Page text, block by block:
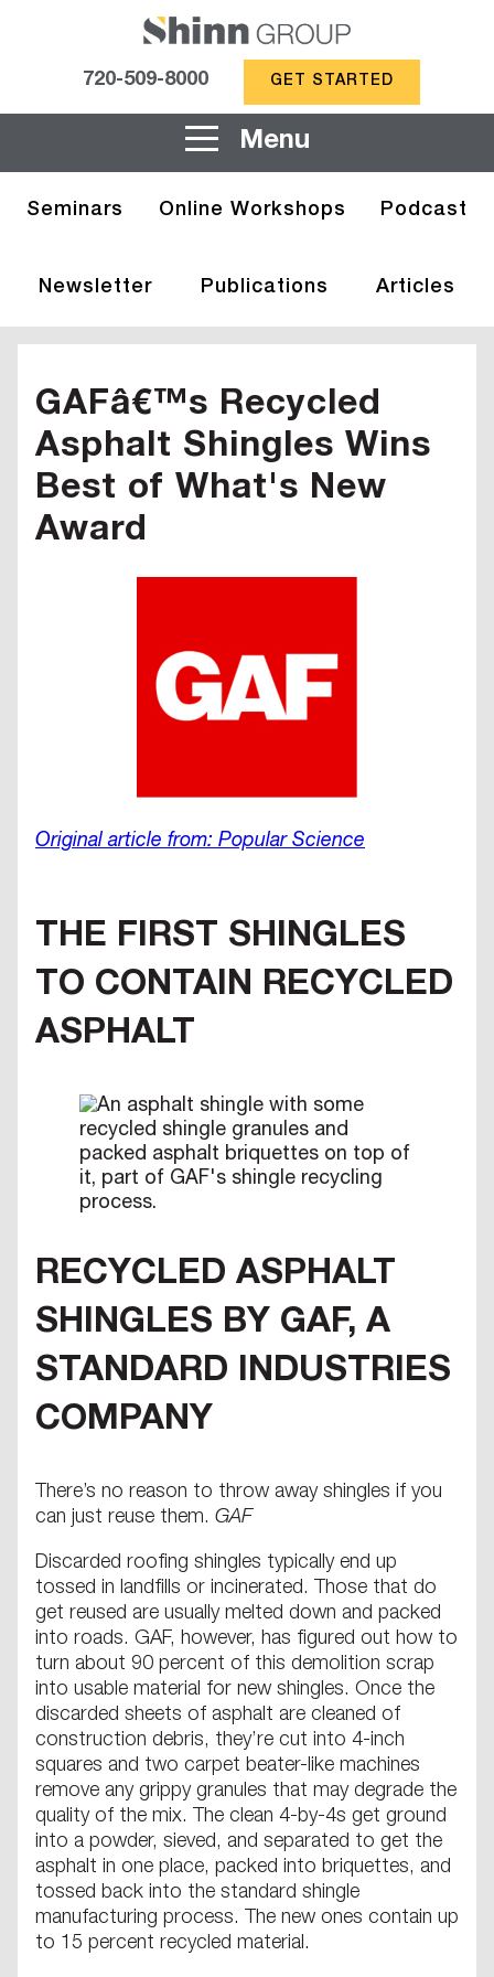
720-509-8000 GET STARTED
Menu
Seminars Online Workshops Podcast
Newsletter Publications Articles
GAFâ€™s Recycled
Asphalt Shingles Wins
Best of What's New
Award
Original article from: Popular Science
THE FIRST SHINGLES
TO CONTAIN RECYCLED
ASPHALT
RECYCLED ASPHALT
SHINGLES BY GAF, A
STANDARD INDUSTRIES
COMPANY
There’s no reason to throw away shingles if you
can just reuse them. GAF
Discarded roofing shingles typically end up
tossed in landfills or incinerated. Those that do
get reused are usually melted down and packed
into roads. GAF, however, has figured out how to
turn about 90 percent of this demolition scrap
into usable material for new shingles. Once the
discarded sheets of asphalt are cleaned of
construction debris, they’re cut into 4-inch
squares and two carpet beater-like machines
remove any grippy granules that may degrade the
quality of the mix. The clean 4-by-4s get ground
into a powder, sieved, and separated to get the
asphalt in one place, packed into briquettes, and
tossed back into the standard shingle
manufacturing process. The new ones contain up
to 15 percent recycled material.